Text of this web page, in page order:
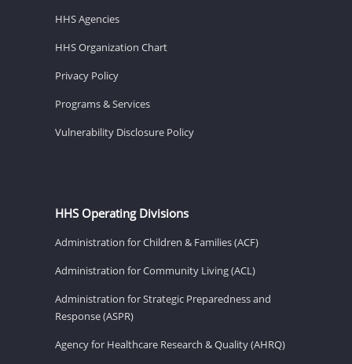
HHS Agencies
HHS Organization Chart
Privacy Policy
Programs & Services
Vulnerability Disclosure Policy
HHS Operating Divisions
Administration for Children & Families (ACF)
Administration for Community Living (ACL)
Administration for Strategic Preparedness and
Response (ASPR)
Agency for Healthcare Research & Quality (AHRQ)